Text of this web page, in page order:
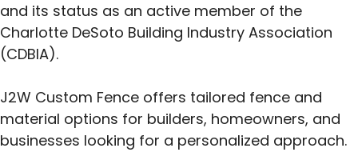
and its status as an active member of the
Charlotte DeSoto Building Industry Association
(CDBIA).
J2W Custom Fence offers tailored fence and
material options for builders, homeowners, and
businesses looking for a personalized approach.